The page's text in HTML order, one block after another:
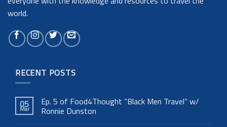
world.
RECENT POSTS
05
Mar
Ep. 5 of Food4Thought “Black Men Travel” w/
Ronnie Dunston